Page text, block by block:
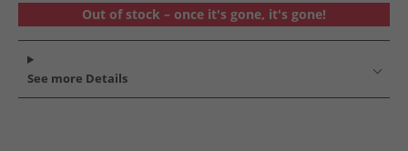
Out of stock – once it's gone, it's gone!
See more Details